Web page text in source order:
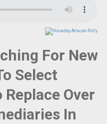
For New
Select
Over
In